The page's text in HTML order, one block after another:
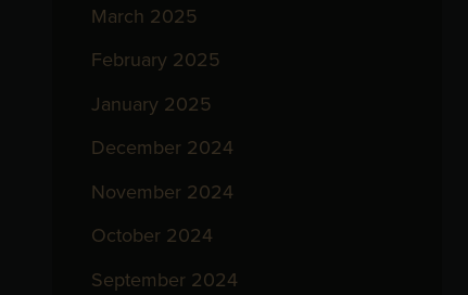
March 2025
February 2025
January 2025
December 2024
November 2024
October 2024
September 2024